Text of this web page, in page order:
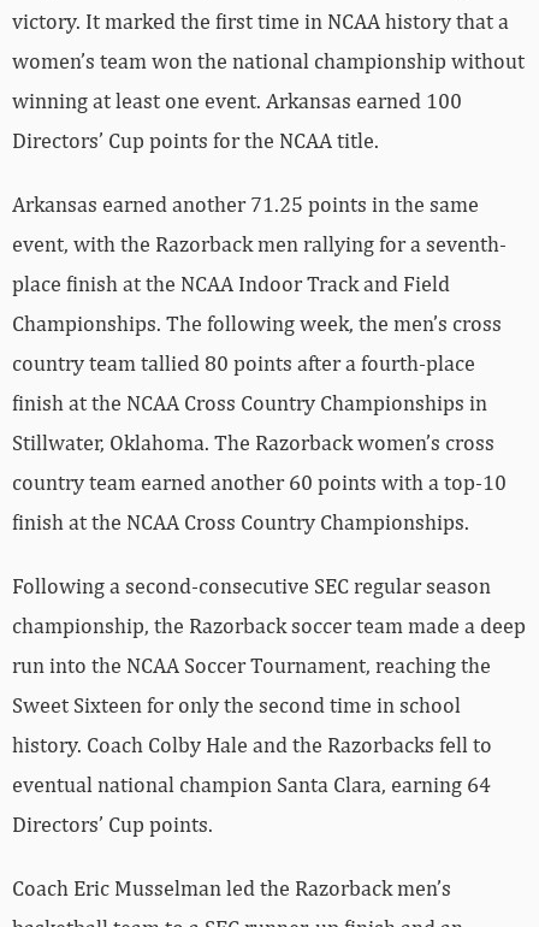
victory. It marked the first time in NCAA history that a
women’s team won the national championship without
winning at least one event. Arkansas earned 100
Directors’ Cup points for the NCAA title.
Arkansas earned another 71.25 points in the same
event, with the Razorback men rallying for a seventh-
place finish at the NCAA Indoor Track and Field
Championships. The following week, the men’s cross
country team tallied 80 points after a fourth-place
finish at the NCAA Cross Country Championships in
Stillwater, Oklahoma. The Razorback women’s cross
country team earned another 60 points with a top-10
finish at the NCAA Cross Country Championships.
Following a second-consecutive SEC regular season
championship, the Razorback soccer team made a deep
run into the NCAA Soccer Tournament, reaching the
Sweet Sixteen for only the second time in school
history. Coach Colby Hale and the Razorbacks fell to
eventual national champion Santa Clara, earning 64
Directors’ Cup points.
Coach Eric Musselman led the Razorback men’s